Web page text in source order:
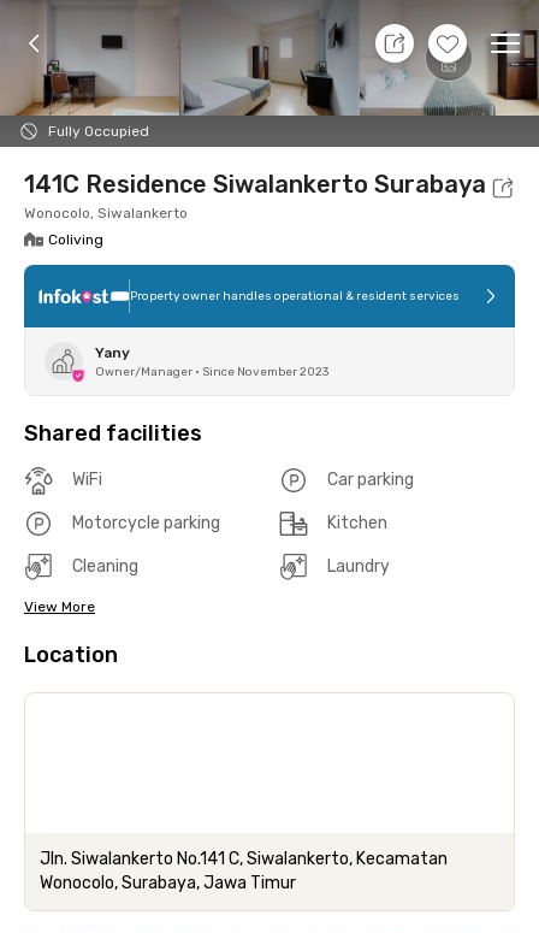
+4
Fully Occupied
10 Aug 26 - Don't Know
Foto Shared facilities Location Room
141C Residence Siwalankerto Surabaya
Wonocolo, Siwalankerto
Coliving
Property owner handles operational & resident services
Yany
Owner/Manager • Since November 2023
Shared facilities
WiFi Car parking
Motorcycle parking Kitchen
Cleaning Laundry
View More
Location
Jln. Siwalankerto No.141 C, Siwalankerto, Kecamatan
Wonocolo, Surabaya, Jawa Timur